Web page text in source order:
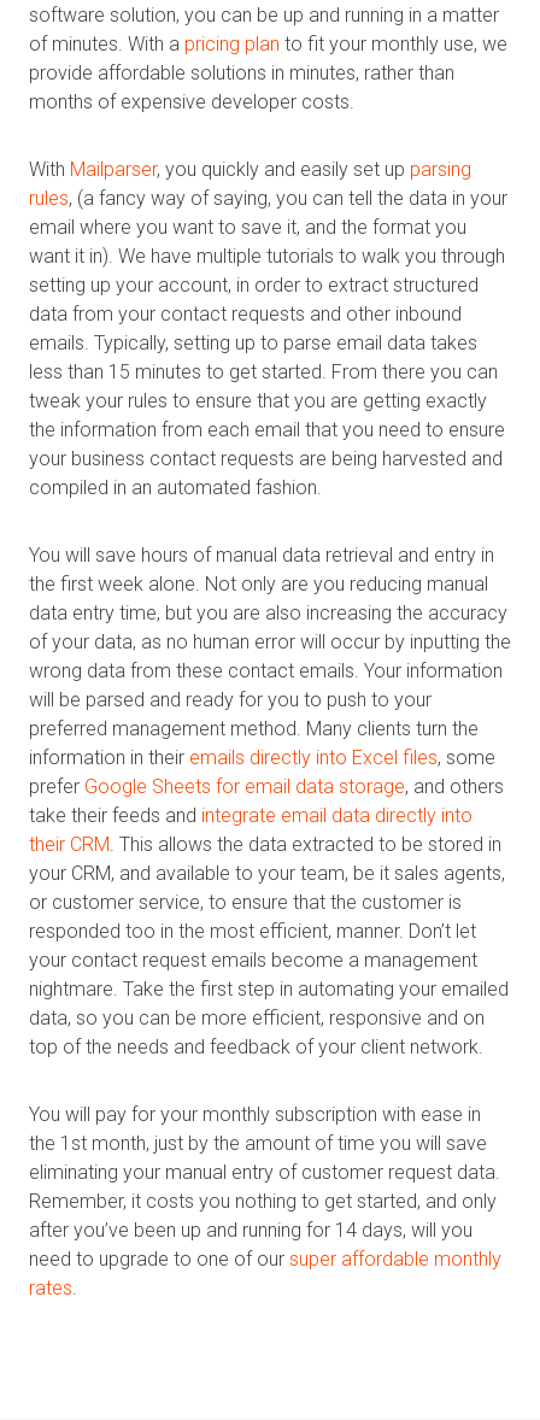
software solution, you can be up and running in a matter
of minutes. With a pricing plan to fit your monthly use, we
provide affordable solutions in minutes, rather than
months of expensive developer costs.
With Mailparser, you quickly and easily set up parsing
rules, (a fancy way of saying, you can tell the data in your
email where you want to save it, and the format you
want it in). We have multiple tutorials to walk you through
setting up your account, in order to extract structured
data from your contact requests and other inbound
emails. Typically, setting up to parse email data takes
less than 15 minutes to get started. From there you can
tweak your rules to ensure that you are getting exactly
the information from each email that you need to ensure
your business contact requests are being harvested and
compiled in an automated fashion.
You will save hours of manual data retrieval and entry in
the first week alone. Not only are you reducing manual
data entry time, but you are also increasing the accuracy
of your data, as no human error will occur by inputting the
wrong data from these contact emails. Your information
will be parsed and ready for you to push to your
preferred management method. Many clients turn the
information in their emails directly into Excel files, some
prefer Google Sheets for email data storage, and others
take their feeds and integrate email data directly into
their CRM. This allows the data extracted to be stored in
your CRM, and available to your team, be it sales agents,
or customer service, to ensure that the customer is
responded too in the most efficient, manner. Don’t let
your contact request emails become a management
nightmare. Take the first step in automating your emailed
data, so you can be more efficient, responsive and on
top of the needs and feedback of your client network.
You will pay for your monthly subscription with ease in
the 1st month, just by the amount of time you will save
eliminating your manual entry of customer request data.
Remember, it costs you nothing to get started, and only
after you’ve been up and running for 14 days, will you
need to upgrade to one of our super affordable monthly
rates.